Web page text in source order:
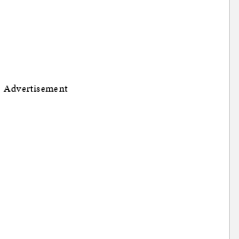
Advertisement